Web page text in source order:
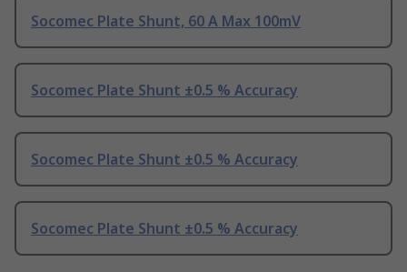
Socomec Plate Shunt, 60 A Max 100mV
Socomec Plate Shunt ±0.5 % Accuracy
Socomec Plate Shunt ±0.5 % Accuracy
Socomec Plate Shunt ±0.5 % Accuracy